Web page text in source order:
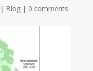
| Blog| 0 comments